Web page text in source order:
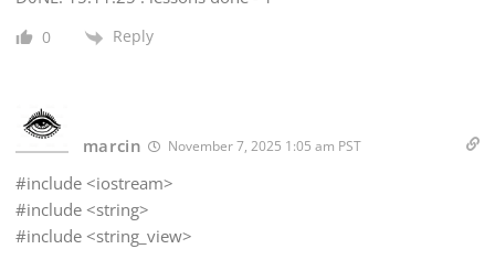
0 Reply
marcin November 7, 2025 1:05 am PST
#include <iostream>
#include <string>
#include <string_view>